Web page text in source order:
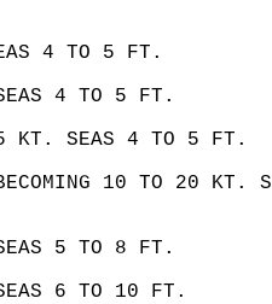
4 TO 5 FT.
4 TO 5 FT.
KT. SEAS 4 TO 5 FT.
10 TO 20 KT.
5 TO 8 FT.
6 TO 10 FT.